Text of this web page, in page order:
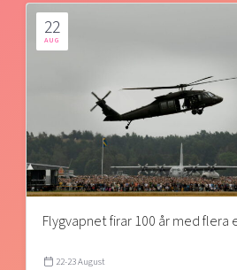
22
AUG
Flygvapnet firar 100 år med flera
22-23 August